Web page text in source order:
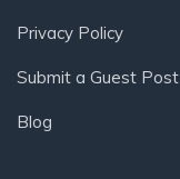
Privacy Policy
Submit a Guest Post
Blog